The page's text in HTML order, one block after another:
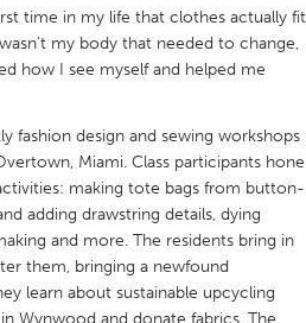
time in my life that clothes actually fit
my body that needed to change,
how I see myself and helped me
fashion design and sewing workshops
Miami. Class participants hone
making tote bags from button-
adding drawstring details, dying
and more. The residents bring in
them, bringing a newfound
learn about sustainable upcycling
Wynwood and donate fabrics. The